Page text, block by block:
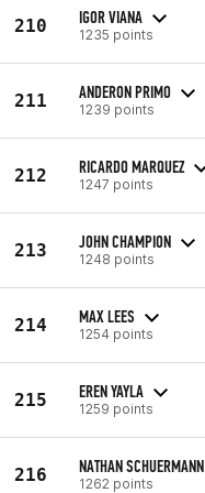
210 IGOR VIANA
1235 points
211 ANDERON PRIMO
1239 points
212 RICARDO MARQUEZ
1247 points
213 JOHN CHAMPION
1248 points
214 MAX LEES
1254 points
215 EREN YAYLA
1259 points
216 NATHAN SCHUERMANN
1262 points